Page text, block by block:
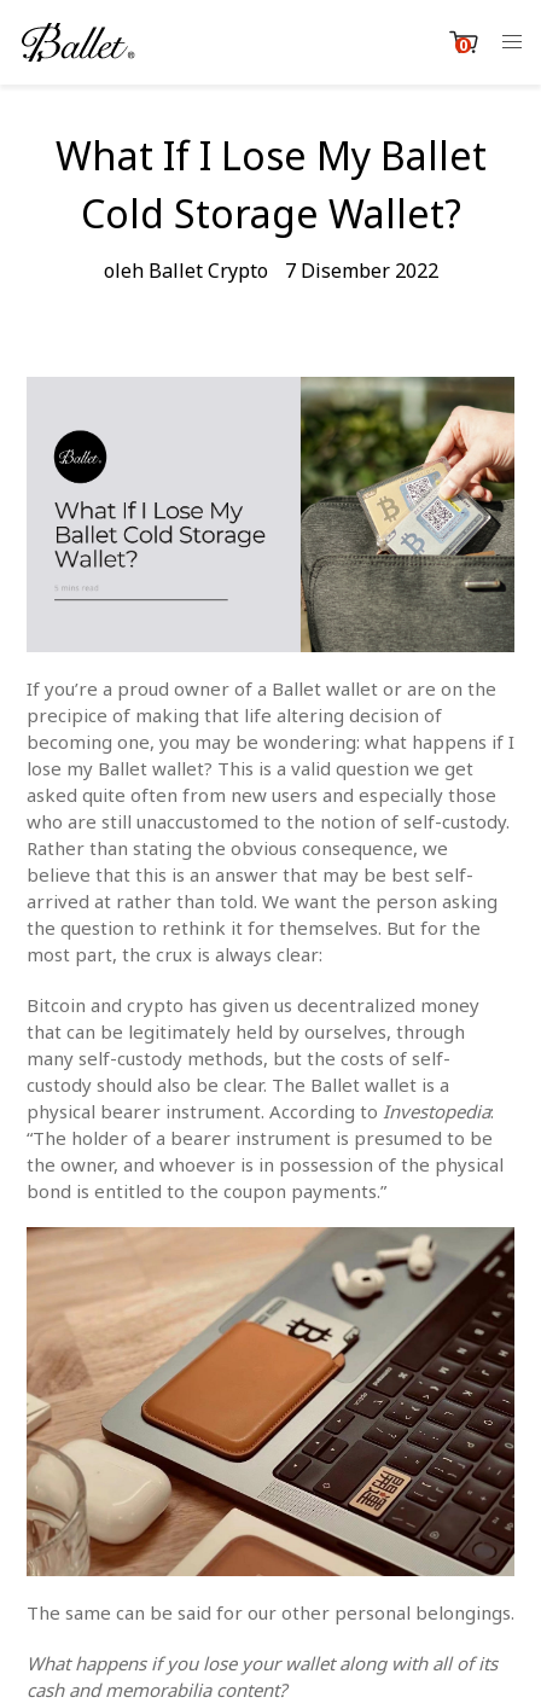
0item
What If I Lose My Ballet
Cold Storage Wallet?
oleh Ballet Crypto 7 Disember 2022
If you’re a proud owner of a Ballet wallet or are on the
precipice of making that life altering decision of
becoming one, you may be wondering: what happens if I
lose my Ballet wallet? This is a valid question we get
asked quite often from new users and especially those
who are still unaccustomed to the notion of self-custody.
Rather than stating the obvious consequence, we
believe that this is an answer that may be best self-
arrived at rather than told. We want the person asking
the question to rethink it for themselves. But for the
most part, the crux is always clear:
Bitcoin and crypto has given us decentralized money
that can be legitimately held by ourselves, through
many self-custody methods, but the costs of self-
custody should also be clear. The Ballet wallet is a
physical bearer instrument. According to Investopedia:
“The holder of a bearer instrument is presumed to be
the owner, and whoever is in possession of the physical
bond is entitled to the coupon payments.”
The same can be said for our other personal belongings.
What happens if you lose your wallet along with all of its
cash and memorabilia content?